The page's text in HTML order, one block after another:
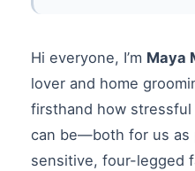
Hi everyone, I’m Maya
lover and home
firsthand how
can be—both for us as
sensitive, four-legged